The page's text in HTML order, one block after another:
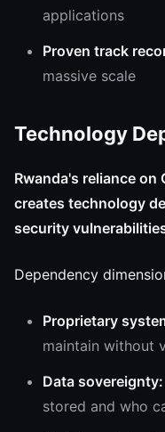
applications
Proven track
massive scale
Technology
Rwanda's reliance
creates technology
security
Dependency
Proprietary
maintain without
Data sovereignty:
stored and who